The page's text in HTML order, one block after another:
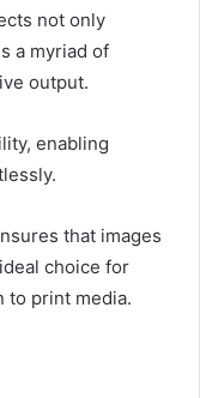
not only
a myriad of
output.
enabling
that images
choice for
to print media.